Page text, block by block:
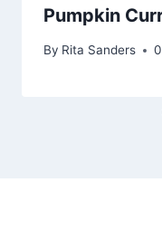
Pumpkin
By Rita Sanders